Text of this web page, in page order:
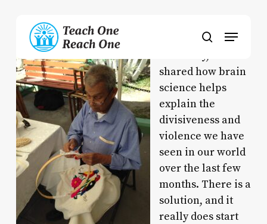
content
search
Menu
Yesterday, I
shared how brain
science helps
explain the
divisiveness and
violence we have
seen in our world
over the last few
months. There is a
solution, and it
really does start